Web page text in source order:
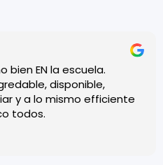
bien EN la escuela.
disponible,
y a lo mismo efficiente
todos.